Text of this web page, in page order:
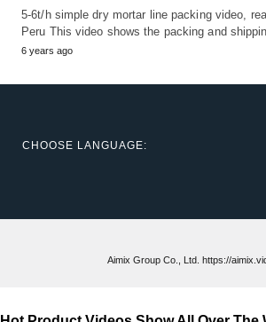
5-6t/h simple dry mortar line packing video,
Peru This video shows the packing and
6 years ago
CHOOSE LANGUAGE:
Aimix Group Co., Ltd. https://